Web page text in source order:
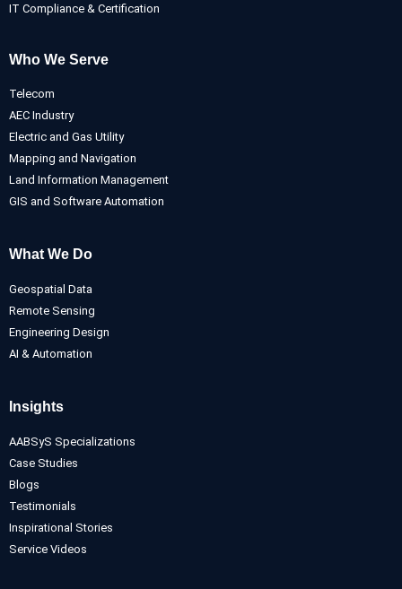
IT Compliance & Certification
Who We Serve
Telecom
AEC Industry
Electric and Gas Utility
Mapping and Navigation
Land Information Management
GIS and Software Automation
What We Do
Geospatial Data
Remote Sensing
Engineering Design
AI & Automation
Insights
AABSyS Specializations
Case Studies
Blogs
Testimonials
Inspirational Stories
Service Videos